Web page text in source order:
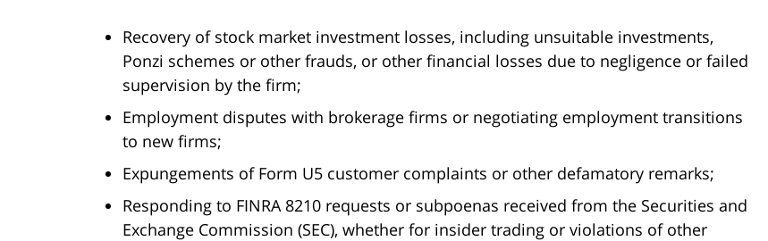
Recovery of stock market investment losses, including unsuitable investments,
Ponzi schemes or other frauds, or other financial losses due to negligence or failed
supervision by the firm;
Employment disputes with brokerage firms or negotiating employment transitions
to new firms;
Expungements of Form U5 customer complaints or other defamatory remarks;
Responding to FINRA 8210 requests or subpoenas received from the Securities and
Exchange Commission (SEC), whether for insider trading or violations of other